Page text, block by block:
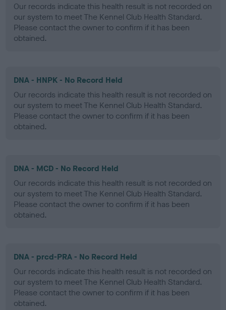
Our records indicate this health result is not recorded on
our system to meet The Kennel Club Health Standard.
Please contact the owner to confirm if it has been
obtained.
DNA - HNPK - No Record Held
Our records indicate this health result is not recorded on
our system to meet The Kennel Club Health Standard.
Please contact the owner to confirm if it has been
obtained.
DNA - MCD - No Record Held
Our records indicate this health result is not recorded on
our system to meet The Kennel Club Health Standard.
Please contact the owner to confirm if it has been
obtained.
DNA - prcd-PRA - No Record Held
Our records indicate this health result is not recorded on
our system to meet The Kennel Club Health Standard.
Please contact the owner to confirm if it has been
obtained.